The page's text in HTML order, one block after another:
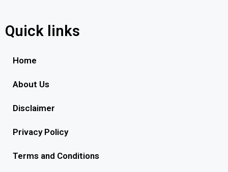
Quick links
Home
About Us
Disclaimer
Privacy Policy
Terms and Conditions